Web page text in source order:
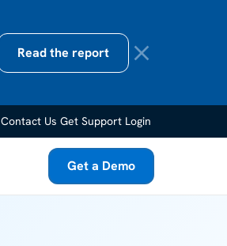
Read the report
Contact Us Get Support Login
Get a Demo